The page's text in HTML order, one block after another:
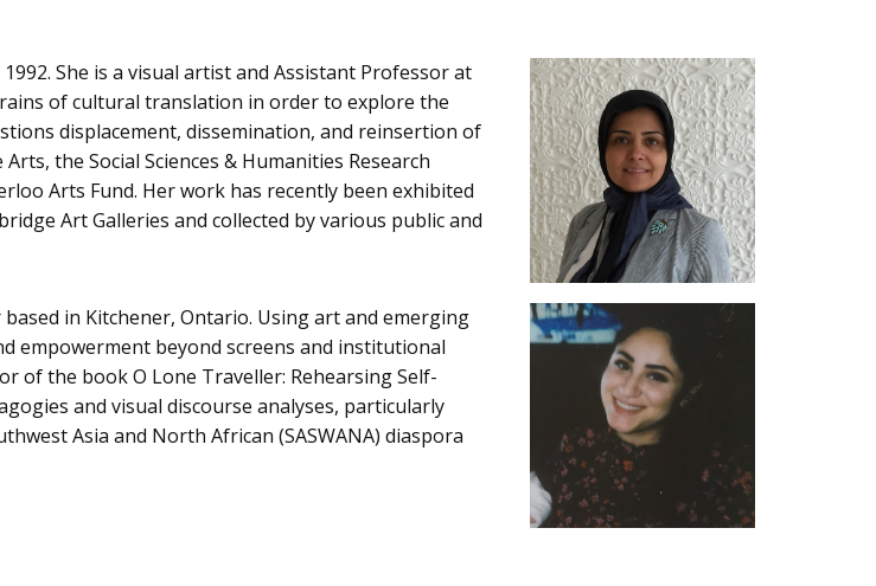
She is a visual artist and Assistant Professor at
of cultural translation in order to explore the
displacement, dissemination, and reinsertion of
the Social Sciences & Humanities Research
Arts Fund. Her work has recently been exhibited
Art Galleries and collected by various public and
in Kitchener, Ontario. Using art and emerging
empowerment beyond screens and institutional
of the book O Lone Traveller: Rehearsing Self-
and visual discourse analyses, particularly
Asia and North African (SASWANA) diaspora